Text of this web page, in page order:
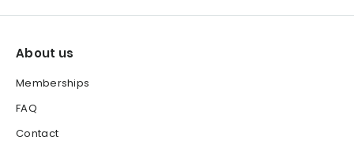
About us
Memberships
FAQ
Contact